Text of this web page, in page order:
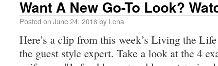
Want A New Go-To Look?
Posted on June 24, 2016by Lena
Here’s a clip from this week’s Living the
the guest style expert. Take a look at the 4